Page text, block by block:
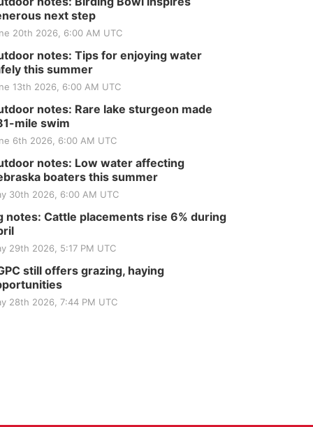
at Filley Stone Barn
Tue, Sep 01
Club
Sun, Sep 06
and Couples dance
next step
20th 2026, 6:00 AM UTC
notes: Tips for enjoying water
this summer
13th 2026, 6:00 AM UTC
notes: Rare lake sturgeon made
mile swim
6th 2026, 6:00 AM UTC
notes: Low water affecting
boaters this summer
30th 2026, 6:00 AM UTC
notes: Cattle placements rise 6% during
29th 2026, 5:17 PM UTC
still offers grazing, haying
28th 2026, 7:44 PM UTC